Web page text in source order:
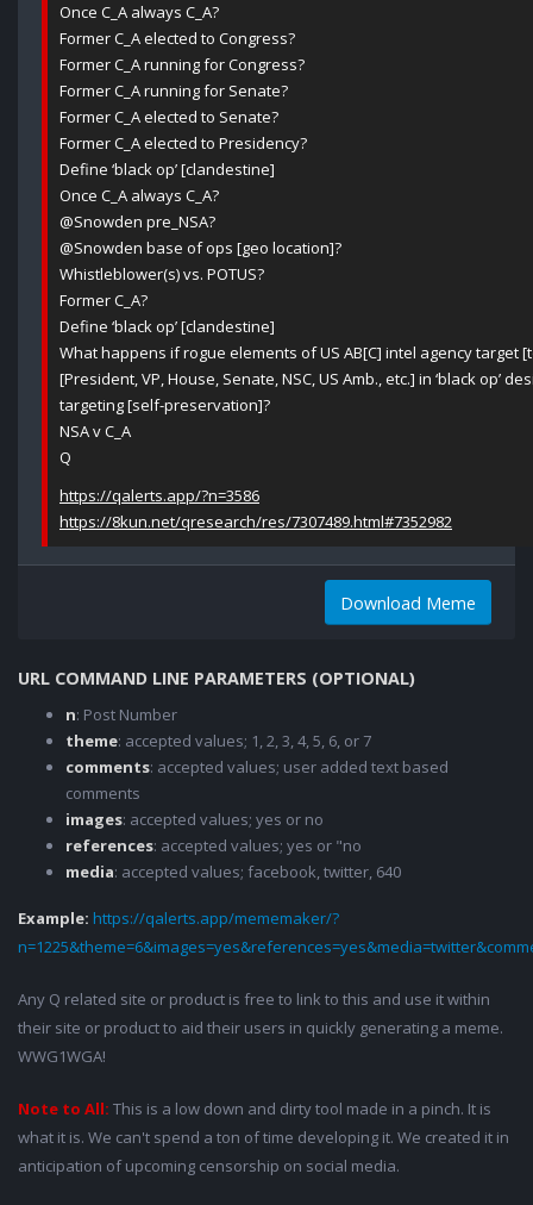
Once C_A always C_A?
Former C_A elected to Congress?
Former C_A running for Congress?
Former C_A running for Senate?
Former C_A elected to Senate?
Former C_A elected to Presidency?
Define ‘black op’ [clandestine]
Once C_A always C_A?
@Snowden pre_NSA?
@Snowden base of ops [geo location]?
Whistleblower(s) vs. POTUS?
Former C_A?
Define ‘black op’ [clandestine]
What happens if rogue elements of US AB[C] intel agency target
[President, VP, House, Senate, NSC, US Amb., etc.] in ‘black op’
targeting [self-preservation]?
NSA v C_A
Q
https://qalerts.app/?n=3586
https://8kun.net/qresearch/res/7307489.html#7352982
Download Meme
URL COMMAND LINE PARAMETERS (OPTIONAL)
n: Post Number
theme: accepted values; 1, 2, 3, 4, 5, 6, or 7
comments: accepted values; user added text based
comments
images: accepted values; yes or no
references: accepted values; yes or "no
media: accepted values; facebook, twitter, 640
Example: https://qalerts.app/mememaker/?
Any Q related site or product is free to link to this and use it within
their site or product to aid their users in quickly generating a meme.
WWG1WGA!
Note to All: This is a low down and dirty tool made in a pinch. It is
what it is. We can't spend a ton of time developing it. We created it in
anticipation of upcoming censorship on social media.